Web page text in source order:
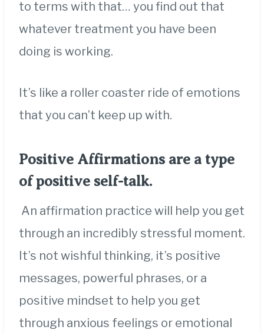
to terms with that… you find out that
whatever treatment you have been
doing is working.
It’s like a roller coaster ride of emotions
that you can’t keep up with.
Positive Affirmations are a type
of positive self-talk.
An affirmation practice will help you get
through an incredibly stressful moment.
It’s not wishful thinking, it’s positive
messages, powerful phrases, or a
positive mindset to help you get
through anxious feelings or emotional